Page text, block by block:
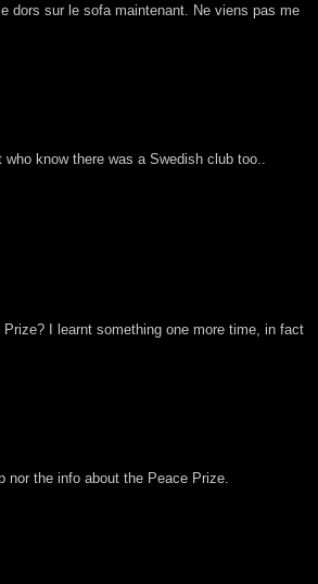
dors sur le sofa maintenant. Ne viens pas me
know there was a Swedish club too..
I learnt something one more time, in fact
the info about the Peace Prize.